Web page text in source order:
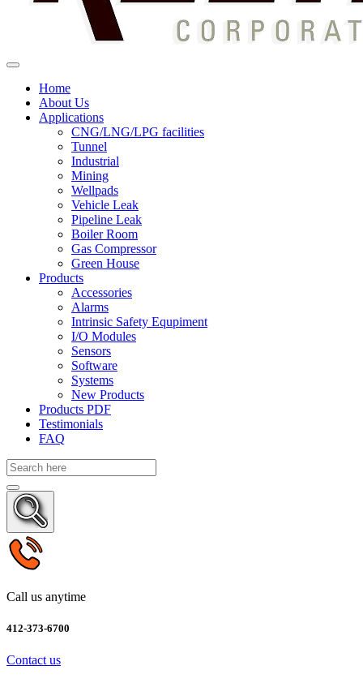
Home
About Us
Applications
CNG/LNG/LPG facilities
Tunnel
Industrial
Mining
Wellpads
Vehicle Leak
Pipeline Leak
Boiler Room
Gas Compressor
Green House
Products
Accessories
Alarms
Intrinsic Safety Equpiment
I/O Modules
Sensors
Software
Systems
New Products
Products PDF
Testimonials
FAQ
Call us anytime
412-373-6700
Contact us